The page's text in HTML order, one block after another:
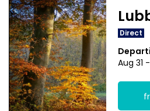
Direct
Aug 31